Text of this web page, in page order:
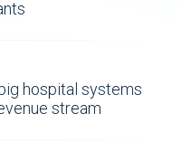
hospital systems
stream